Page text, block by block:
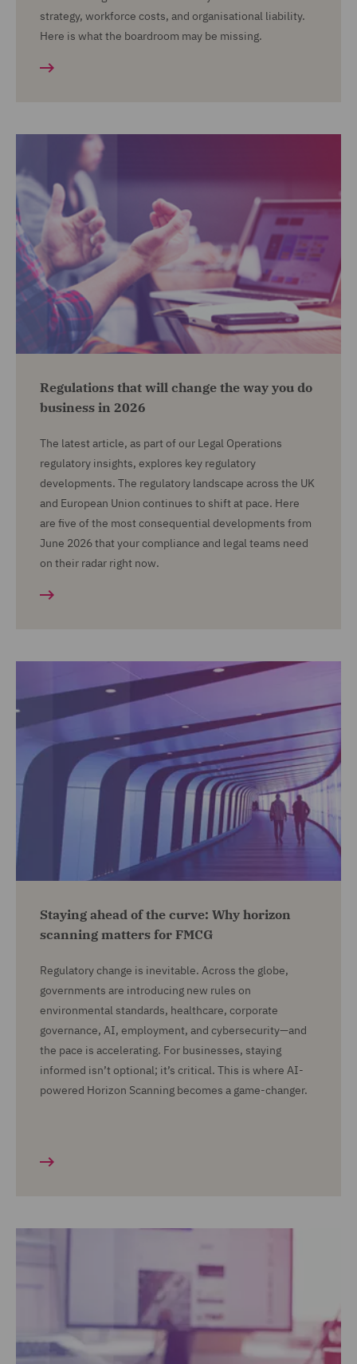
strategy, workforce costs, and organisational liability.
Here is what the boardroom may be missing.
Regulations that will change the way you do
business in 2026
The latest article, as part of our Legal Operations
regulatory insights, explores key regulatory
developments. The regulatory landscape across the UK
and European Union continues to shift at pace. Here
are five of the most consequential developments from
June 2026 that your compliance and legal teams need
on their radar right now.
Staying ahead of the curve: Why horizon
scanning matters for FMCG
Regulatory change is inevitable. Across the globe,
governments are introducing new rules on
environmental standards, healthcare, corporate
governance, AI, employment, and cybersecurity—and
the pace is accelerating. For businesses, staying
informed isn’t optional; it’s critical. This is where AI-
powered Horizon Scanning becomes a game-changer.